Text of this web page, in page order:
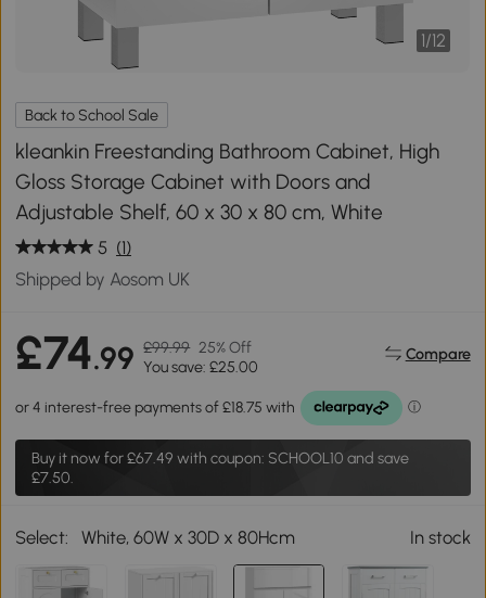
1/12
Back to School Sale
kleankin Freestanding Bathroom Cabinet, High
Gloss Storage Cabinet with Doors and
Adjustable Shelf, 60 x 30 x 80 cm, White
5 (1)
Shipped by Aosom UK
£74.99 £99.99 25% Off
You save: £25.00
Compare
Buy it now for£67.49 with coupon: SCHOOL10 and save
£7.50.
Select: White, 60W x 30D x 80Hcm In stock